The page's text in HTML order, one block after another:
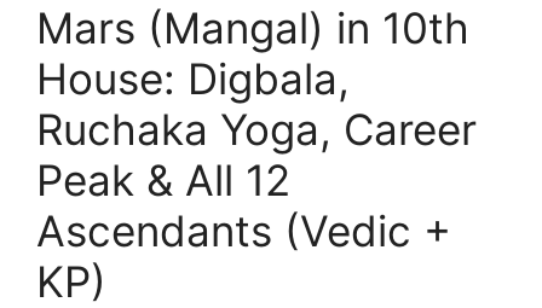
Mars (Mangal) in 10th
House: Digbala,
Ruchaka Yoga, Career
Peak & All 12
Ascendants (Vedic +
KP)